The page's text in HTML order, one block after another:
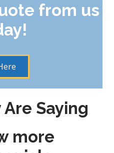
from us
Saying
more